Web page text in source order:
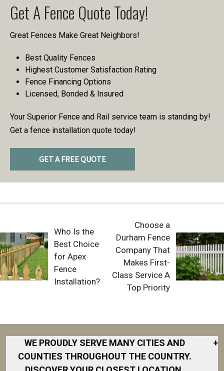
Get A Fence Quote Today!
Great Fences Make Great Neighbors!
Best Quality Fences
Highest Customer Satisfaction Rating
Fence Financing Options
Licensed, Bonded & Insured
Your Superior Fence and Rail service team is standing by!
Get a fence installation quote today!
GET A FREE QUOTE
Who Is the
Best Choice
for Apex
Fence
Installation?
Choose a
Durham Fence
Company That
Makes First-
Class Service A
Top Priority
WE PROUDLY SERVE MANY CITIES AND
COUNTIES THROUGHOUT THE COUNTRY.
+